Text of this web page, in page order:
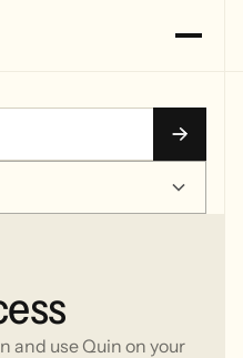
and use Quin on your